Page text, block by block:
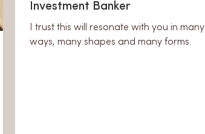
Investment Banker
I trust this will resonate with you in many
ways, many shapes and many forms.